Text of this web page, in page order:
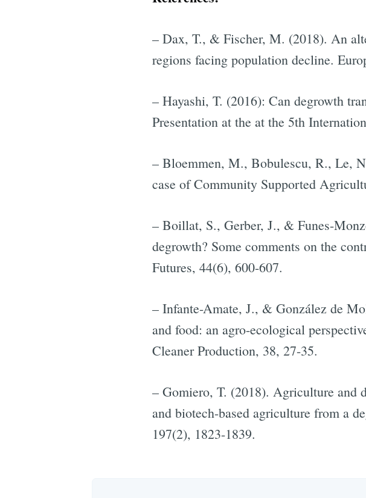
– Dax, T., & Fischer, M. (2018). An
regions facing population decline.
– Hayashi, T. (2016): Can degrowth
Presentation at the at the 5th
– Bloemmen, M., Bobulescu, R., Le,
case of Community Supported
– Boillat, S., Gerber, J., & Funes-
degrowth? Some comments on the
Futures, 44(6), 600-607.
– Infante-Amate, J., & González de
and food: an agro-ecological
Cleaner Production, 38, 27-35.
– Gomiero, T. (2018). Agriculture and
and biotech-based agriculture from a
197(2), 1823-1839.